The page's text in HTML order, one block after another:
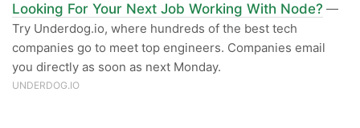
Looking For Your Next Job Working With Node? —
Try Underdog.io, where hundreds of the best tech
companies go to meet top engineers. Companies email
you directly as soon as next Monday.
UNDERDOG.IO